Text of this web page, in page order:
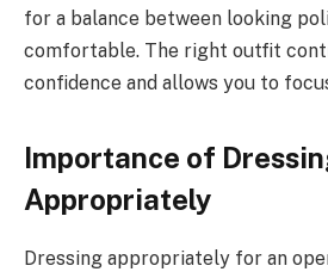
for a balance between looking
comfortable. The right outfit
confidence and allows you to
Importance of
Appropriately
Dressing appropriately for an